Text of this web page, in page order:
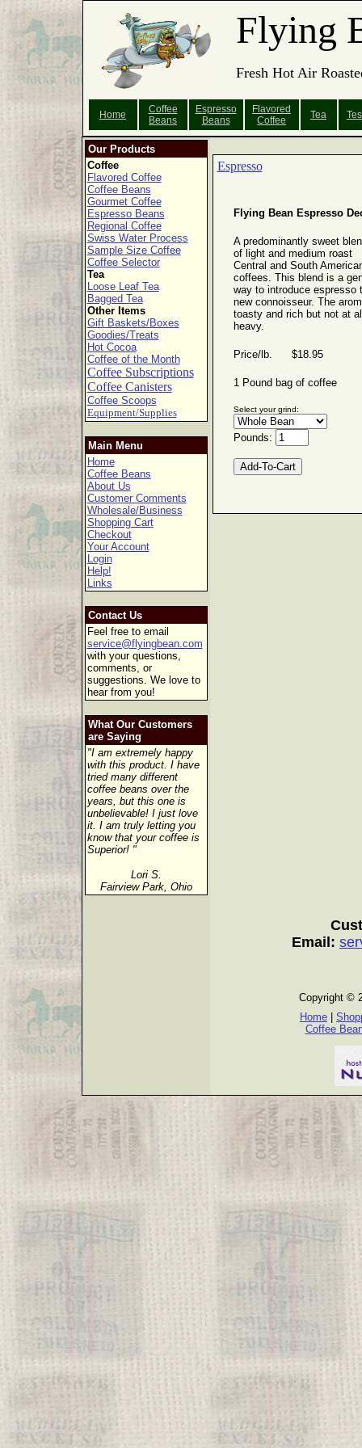
Flying
Fresh Hot Air
Home
Coffee
Beans
Espresso
Beans
Flavored
Coffee
Tea
Our Products
Coffee
Flavored Coffee
Coffee Beans
Gourmet Coffee
Espresso Beans
Regional Coffee
Swiss Water Process
Sample Size Coffee
Coffee Selector
Tea
Loose Leaf Tea
Bagged Tea
Other Items
Gift Baskets/Boxes
Goodies/Treats
Hot Cocoa
Coffee of the Month
Coffee Subscriptions
Coffee Canisters
Coffee Scoops
Equipment/Supplies
Main Menu
Home
Coffee Beans
About Us
Customer Comments
Wholesale/Business
Shopping Cart
Checkout
Your Account
Login
Help!
Links
Contact Us
Feel free to email
service@flyingbean.com
with your questions,
comments, or
suggestions. We love to
hear from you!
What Our Customers
are Saying
"I am extremely happy
with this product. I have
tried many different
coffee beans over the
years, but this one is
unbelievable! I just love
it. I am truly letting you
know that your coffee is
Superior! "
Lori S.
Fairview Park, Ohio
Espresso
Flying Bean Espresso
A predominantly sweet
of light and medium roast
Central and South
coffees. This blend is a
way to introduce espresso
new connoisseur. The
toasty and rich but not at
heavy.
Price/lb. $18.95
1 Pound bag of coffee
Select your grind:
Pounds:
Email:
Copyright ©
Home
Coffee